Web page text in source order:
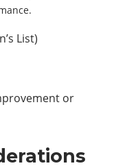
List)
or